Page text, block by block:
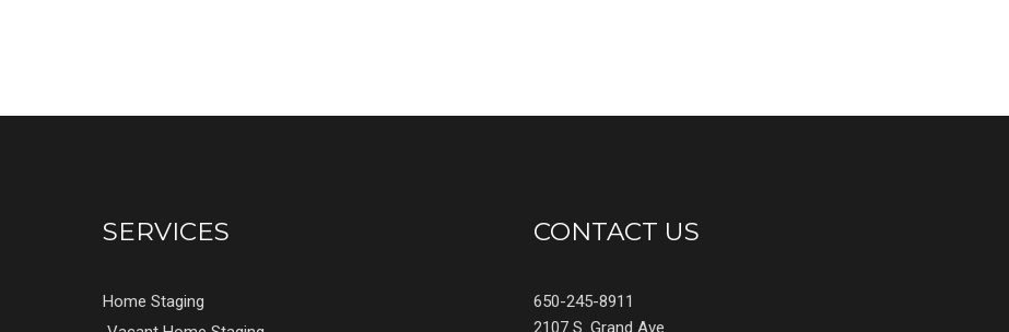
SERVICES
Home Staging
CONTACT US
650-245-8911
2107 S. Grand Ave.